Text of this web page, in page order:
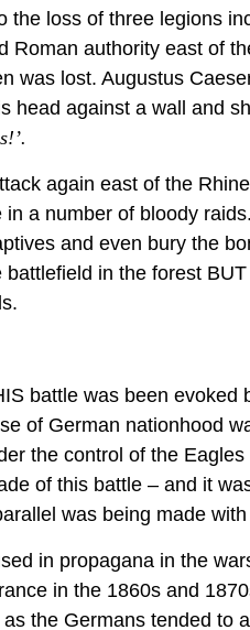
the loss of three legions
Roman authority east of
was lost. Augustus
head against a wall and
again east of the
a number of bloody
and even bury the
in the forest
battle was been evoked
of German nationhood
the control of the Eagles
of this battle – and it
was being made
in propagana in the
in the 1860s and
the Germans tended to